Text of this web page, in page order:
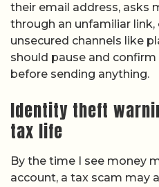
their email address, asks
through an unfamiliar link,
unsecured channels like
should pause and
before sending anything.
Identity theft
tax life
By the time I see money
account, a tax scam may